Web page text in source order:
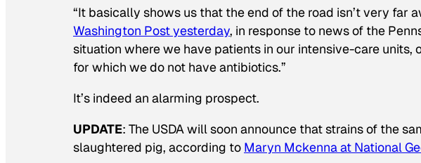
“It basically shows us that the end of the road isn’t very far
Washington Postyesterday, in response to news of the
situation where we have patients in our intensive-care
for which we do not have antibiotics.”
It’s indeed an alarming prospect.
UPDATE: The USDA will soon announce that strains of the
slaughtered pig, according to Maryn Mckenna at National